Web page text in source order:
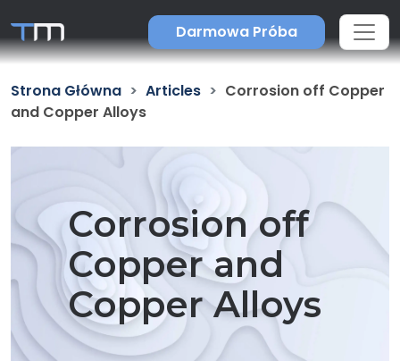
Darmowa Próba
Strona Główna Articles
Corrosion off Copper
and Copper Alloys
Corrosion off
Copper and
Copper Alloys